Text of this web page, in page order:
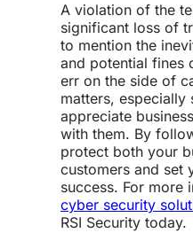
A violation of the
significant loss of
to mention the
and potential fines
err on the side of
matters, especially
appreciate
with them. By
protect both your
customers and set
success. For more
cyber security
RSI Security today.